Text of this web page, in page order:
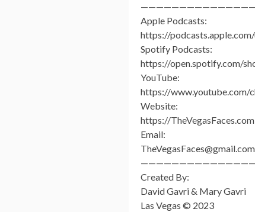
Apple Podcasts:
https://
Spotify Podcasts:
https://open.spotify.com/
YouTube:
https://www.youtube.com/
Website:
https://TheVegasFaces.com
Email:
TheVegasFaces@gmail.com
Created By:
David Gavri & Mary Gavri
Las Vegas © 2023